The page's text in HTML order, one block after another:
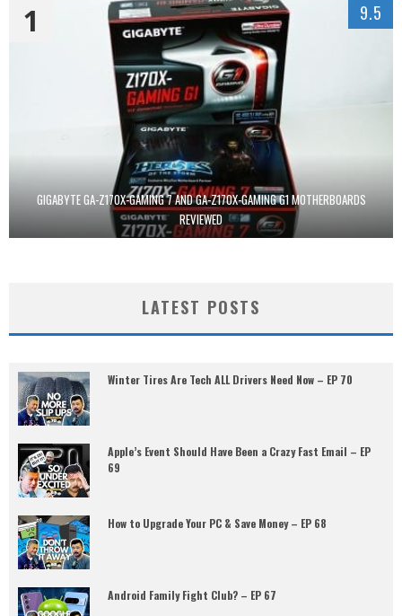
GIGABYTE GA-Z170X-GAMING 7 AND GA-Z170X-GAMING G1 MOTHERBOARDS
REVIEWED
1 9.5
LATEST POSTS
Winter Tires Are Tech ALL Drivers Need Now – EP 70
Apple’s Event Should Have Been a Crazy Fast Email – EP
69
How to Upgrade Your PC & Save Money – EP 68
Android Family Fight Club? – EP 67